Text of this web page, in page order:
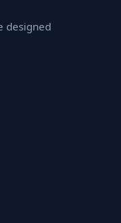
designed